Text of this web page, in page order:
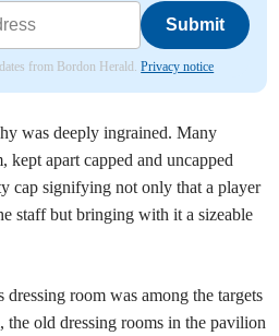
Submit
from Bordon Herald.Privacy notice
was deeply ingrained. Many
kept apart capped and uncapped
cap signifying not only that a player
staff but bringing with it a sizeable
dressing room was among the targets
old dressing rooms in the pavilion